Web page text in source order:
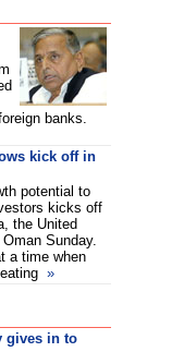
banks.
kick off in
potential to
kicks off
the United
Sunday.
a time when
»
gives in to